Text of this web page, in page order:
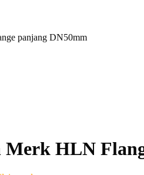
panjang DN50mm
HLN